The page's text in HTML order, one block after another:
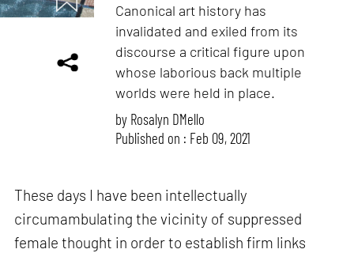
Canonical art history has
invalidated and exiled from its
discourse a critical figure upon
whose laborious back multiple
worlds were held in place.
by Rosalyn D`Mello
Published on : Feb 09, 2021
These days I have been intellectually
circumambulating the vicinity of suppressed
female thought in order to establish firm links